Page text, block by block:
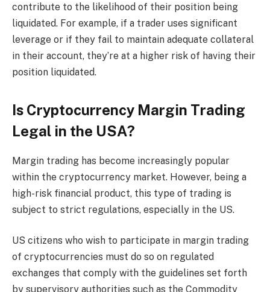
contribute to the likelihood of their position being
liquidated. For example, if a trader uses significant
leverage or if they fail to maintain adequate collateral
in their account, they’re at a higher risk of having their
position liquidated.
Is Cryptocurrency Margin Trading
Legal in the USA?
Margin trading has become increasingly popular
within the cryptocurrency market. However, being a
high-risk financial product, this type of trading is
subject to strict regulations, especially in the US.
US citizens who wish to participate in margin trading
of cryptocurrencies must do so on regulated
exchanges that comply with the guidelines set forth
by supervisory authorities such as the Commodity